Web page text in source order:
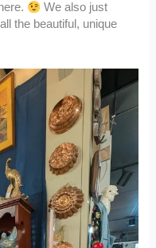
We also just
the beautiful, unique